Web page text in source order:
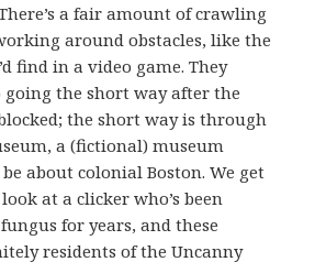
a fair amount of crawling
around obstacles, like the
find in a video game. They
the short way after the
the short way is through
a (fictional) museum
about colonial Boston. We get
at a clicker who’s been
for years, and these
residents of the Uncanny